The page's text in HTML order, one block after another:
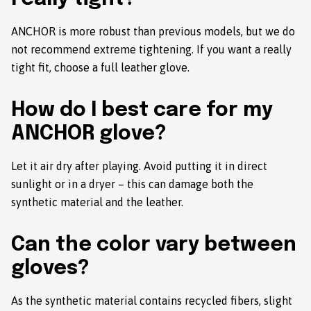
ANCHOR is more robust than previous models, but we do
not recommend extreme tightening. If you want a really
tight fit, choose a full leather glove.
How do I best care for my
ANCHOR glove?
Let it air dry after playing. Avoid putting it in direct
sunlight or in a dryer – this can damage both the
synthetic material and the leather.
Can the color vary between
gloves?
As the synthetic material contains recycled fibers, slight